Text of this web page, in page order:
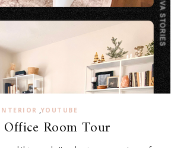
,YOUTUBE
Room Tour